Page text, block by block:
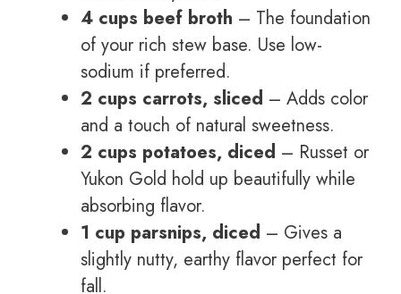
4 cups beef broth – The foundation
of your rich stew base. Use low-
sodium if preferred.
2 cups carrots, sliced – Adds color
and a touch of natural sweetness.
2 cups potatoes, diced – Russet or
Yukon Gold hold up beautifully while
absorbing flavor.
1 cup parsnips, diced – Gives a
slightly nutty, earthy flavor perfect for
fall.